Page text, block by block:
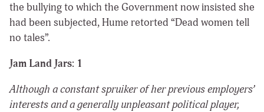
the bullying to which the Government now insisted she
had been subjected, Hume retorted “Dead women tell
no tales”.
Jam Land Jars: 1
Although a constant spruiker of her previous employers’
interests and a generally unpleasant political player,